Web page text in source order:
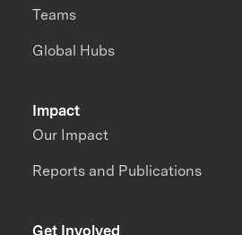
Impact
Our Impact
Reports and Publications
Teams
Global Hubs
Get Involved